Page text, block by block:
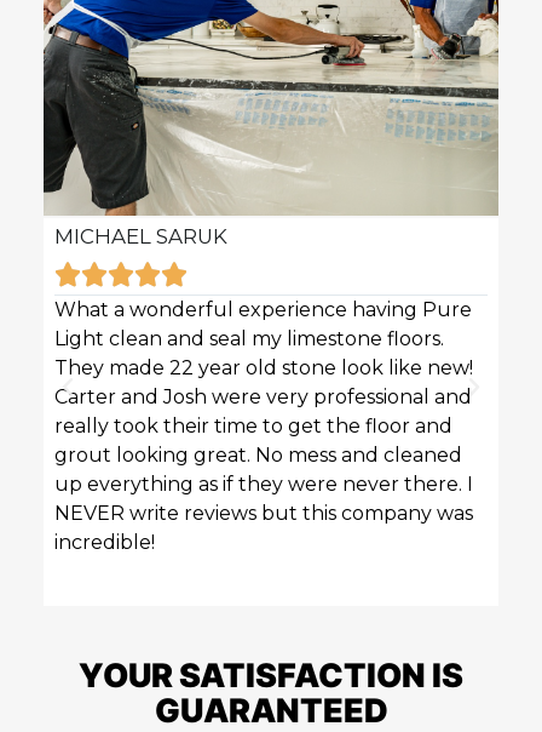
MICHAEL SARUK

What a wonderful experience having Pure
Light clean and seal my limestone floors.
They made 22 year old stone look like new!
Carter and Josh were very professional and
really took their time to get the floor and
grout looking great. No mess and cleaned
up everything as if they were never there. I
NEVER write reviews but this company was
incredible!
YOUR SATISFACTION IS
GUARANTEED